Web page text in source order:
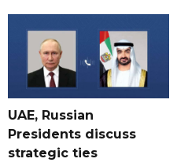
UAE, Russian
Presidents discuss
strategic ties